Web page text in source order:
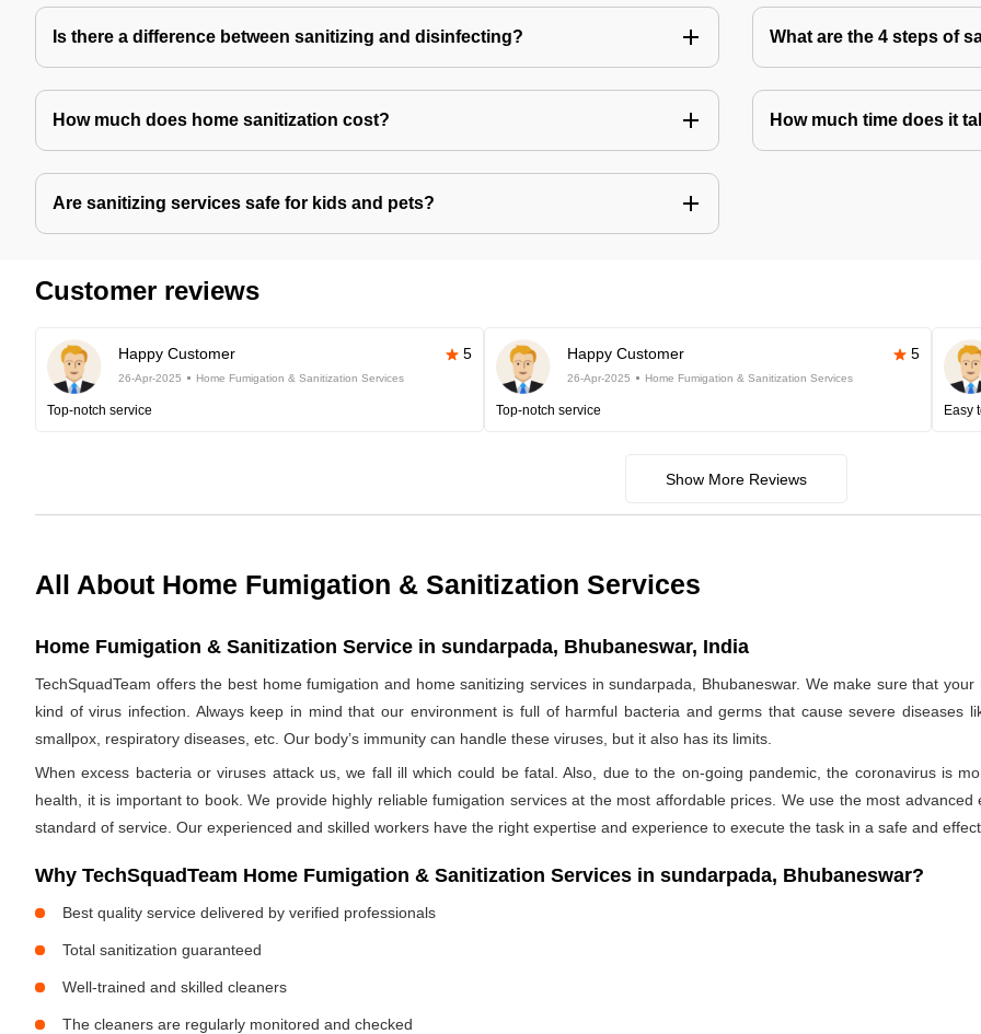
Is there a difference between sanitizing and disinfecting? What are the 4 steps of
How much does home sanitization cost? How much time does it
Are sanitizing services safe for kids and pets?
Customer reviews
Happy Customer 5
26-Apr-2025 Home Fumigation & Sanitization Services
Top-notch service
Happy Customer 5
26-Apr-2025 Home Fumigation & Sanitization Services
Top-notch service Easy
Show More Reviews
All About Home Fumigation & Sanitization Services
Home Fumigation & Sanitization Service in sundarpada, Bhubaneswar, India
TechSquadTeam offers the best home fumigation and home sanitizing services in sundarpada, Bhubaneswar. We make sure that
kind of virus infection. Always keep in mind that our environment is full of harmful bacteria and germs that cause severe diseases
smallpox, respiratory diseases, etc. Our body’s immunity can handle these viruses, but it also has its limits.
When excess bacteria or viruses attack us, we fall ill which could be fatal. Also, due to the on-going pandemic, the coronavirus is
health, it is important to book. We provide highly reliable fumigation services at the most affordable prices. We use the most
standard of service. Our experienced and skilled workers have the right expertise and experience to execute the task in a safe and
Why TechSquadTeam Home Fumigation & Sanitization Services in sundarpada, Bhubaneswar?
Best quality service delivered by verified professionals
Total sanitization guaranteed
Well-trained and skilled cleaners
The cleaners are regularly monitored and checked